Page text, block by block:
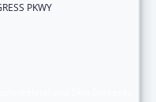
PKWY